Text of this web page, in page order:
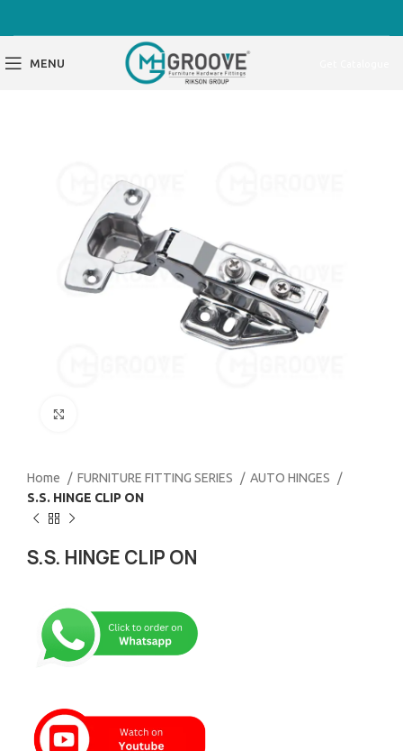
MENU
Home FURNITURE FITTING SERIES
AUTO HINGES
S.S. HINGE CLIP ON
S.S. HINGE CLIP ON